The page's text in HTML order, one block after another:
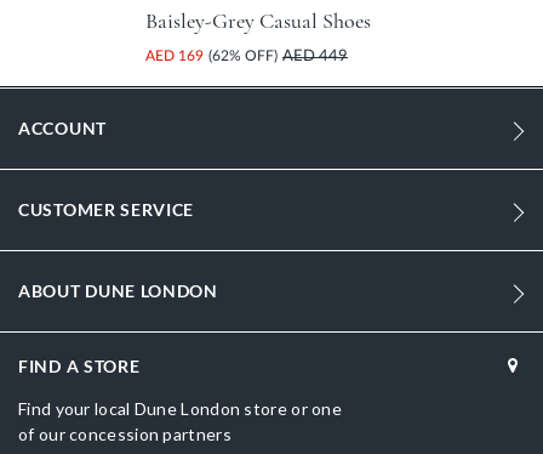
Baisley-Grey Casual Shoes
AED 169 (62% OFF) AED 449
ACCOUNT
CUSTOMER SERVICE
ABOUT DUNE LONDON
FIND A STORE
Find your local Dune London store or one
of our concession partners